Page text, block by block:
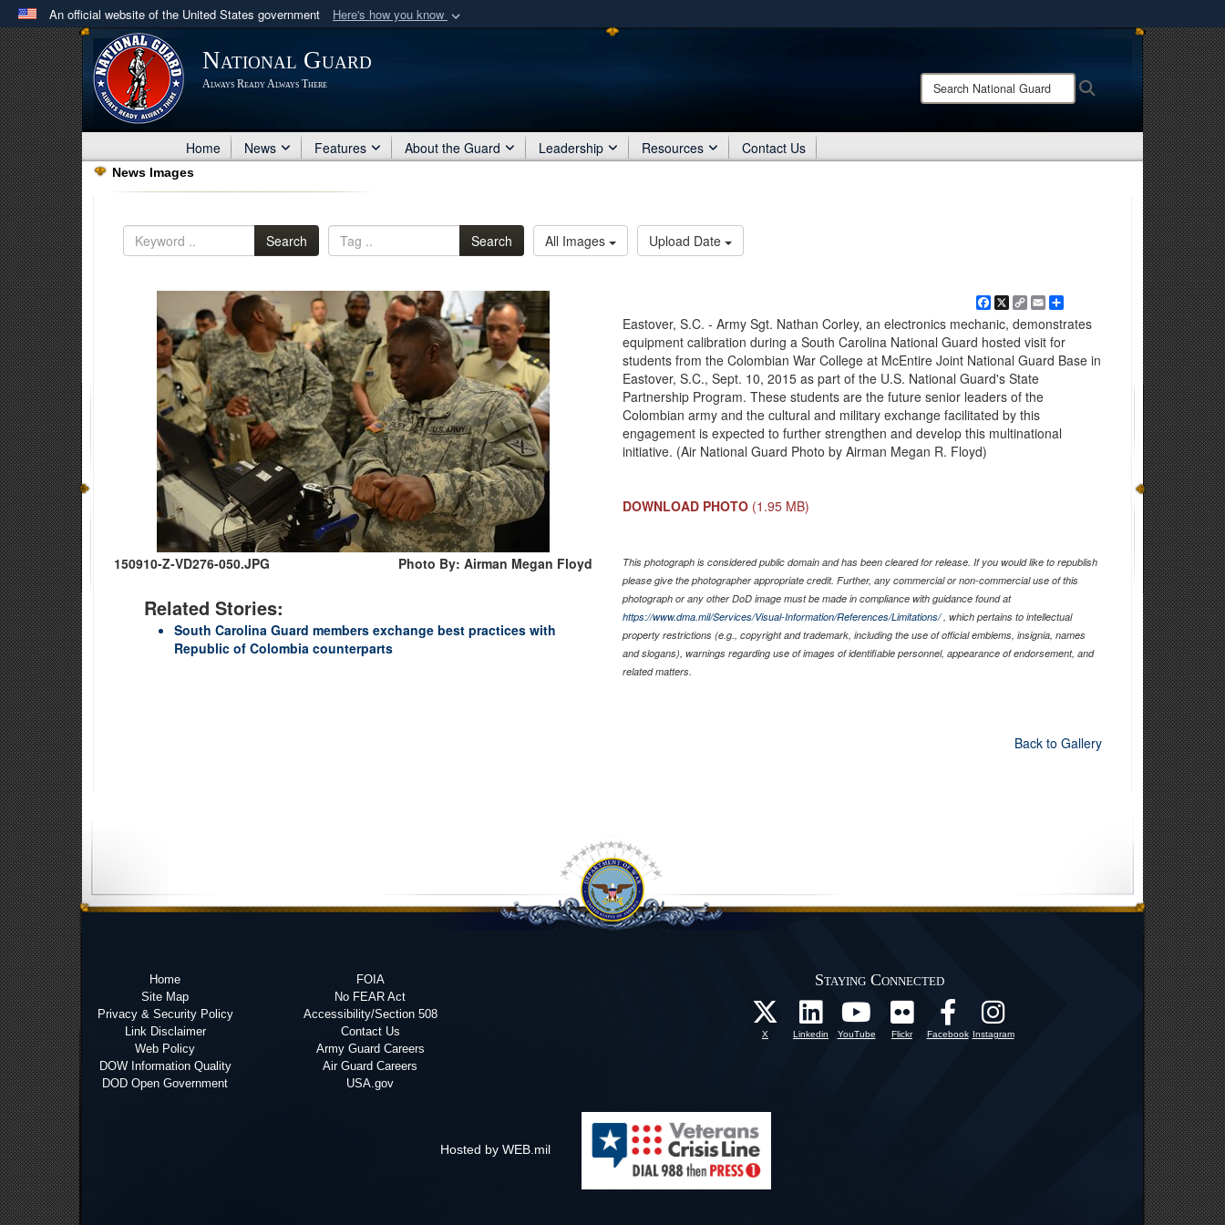
An official website of the United States government Here's how you know
Official websites use .mil
A .milwebsite belongs to an official U.S. Department of Defense organization
in the United States.
Share sensitive information only on official, secure websites.
National Guard
Always Ready Always There
Search
National
Home News Features About the Guard Leadership Resources Contact Us
News Images
Search Search All Images Upload Date
150910-Z-VD276-050.JPG Photo By: Airman Megan Floyd
Related Stories:
South Carolina Guard members exchange best practices with
Republic of Colombia counterparts
Facebook
X CopyEmailShare
Eastover, S.C. - Army Sgt. Nathan Corley, an electronics mechanic, demonstrates
equipment calibration during a South Carolina National Guard hosted visit for
students from the Colombian War College at McEntire Joint National Guard Base in
Eastover, S.C., Sept. 10, 2015 as part of the U.S. National Guard's State
Partnership Program. These students are the future senior leaders of the
Colombian army and the cultural and military exchange facilitated by this
engagement is expected to further strengthen and develop this multinational
initiative. (Air National Guard Photo by Airman Megan R. Floyd)
DOWNLOAD PHOTO (1.95 MB)
This photograph is considered public domain and has been cleared for release. If you would like to republish
please give the photographer appropriate credit. Further, any commercial or non-commercial use of this
photograph or any other DoD image must be made in compliance with guidance found at
https://www.dma.mil/Services/Visual-Information/References/Limitations/, which pertains to intellectual
property restrictions (e.g., copyright and trademark, including the use of official emblems, insignia, names
and slogans), warnings regarding use of images of identifiable personnel, appearance of endorsement, and
related matters.
Back to Gallery
Home
Site Map
Privacy & Security Policy
Link Disclaimer
Web Policy
DOW Information Quality
DOD Open Government
FOIA
No FEAR Act
Accessibility/Section 508
Contact Us
Army Guard Careers
Air Guard Careers
USA.gov
Staying Connected
X Linkedin YouTube Flickr Facebook Instagram
Hosted by WEB.mil